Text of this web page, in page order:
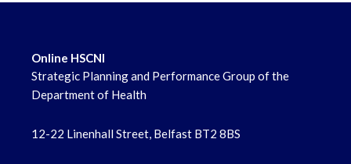
Online HSCNI
Strategic Planning and Performance Group of the
Department of Health
12-22 Linenhall Street, Belfast BT2 8BS